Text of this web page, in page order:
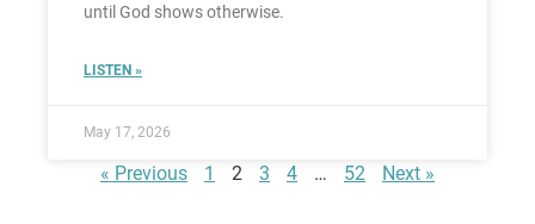
until God shows otherwise.
LISTEN »
May 17, 2026
« Previous 1 2 3 4 … 52 Next »